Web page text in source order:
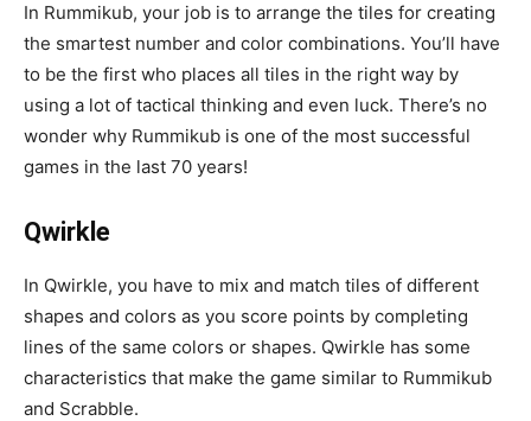
In Rummikub, your job is to arrange the tiles for creating
the smartest number and color combinations. You’ll have
to be the first who places all tiles in the right way by
using a lot of tactical thinking and even luck. There’s no
wonder why Rummikub is one of the most successful
games in the last 70 years!
Qwirkle
In Qwirkle, you have to mix and match tiles of different
shapes and colors as you score points by completing
lines of the same colors or shapes. Qwirkle has some
characteristics that make the game similar to Rummikub
and Scrabble.